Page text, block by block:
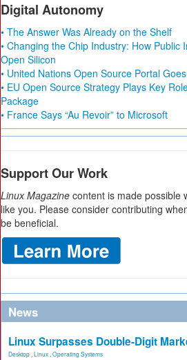
Digital Autonomy
• The Answer Was Already on the Shelf
• Changing the Chip Industry: How Public
Open Silicon
• United Nations Open Source Portal
• EU Open Source Strategy Plays Key
Package
• France Says “Au Revoir” to Microsoft
Support Our Work
Linux Magazine content is made possible
like you. Please consider contributing
be beneficial.
News
Linux Surpasses Double-Digit
Desktop Linux Operating Systems